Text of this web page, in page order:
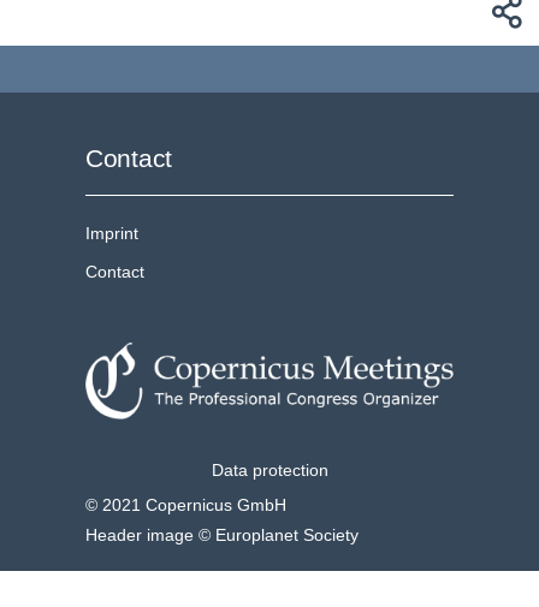
Contact
Imprint
Contact
Data protection
© 2021 Copernicus GmbH
Header image © Europlanet Society